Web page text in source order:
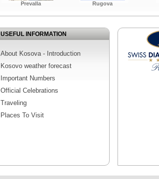
Prevalla Rugova
USEFUL INFORMATION
About Kosova - Introduction
Kosovo weather forecast
Important Numbers
Official Celebrations
Traveling
Places To Visit